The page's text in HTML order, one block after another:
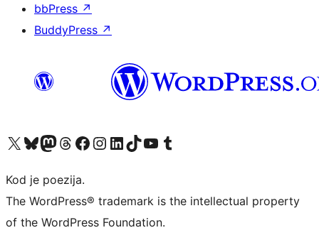
bbPress ↗
BuddyPress ↗
Visit our X (formerly Twitter) account
Visit our Bluesky account
Visit our Mastodon account
Visit our Threads account
Visit our Facebook page
Visit our Instagram account
Visit our LinkedIn account
Visit our TikTok account
Visit our YouTube channel
Visit our Tumblr account
Kod je poezija.
The WordPress® trademark is the intellectual property
of the WordPress Foundation.